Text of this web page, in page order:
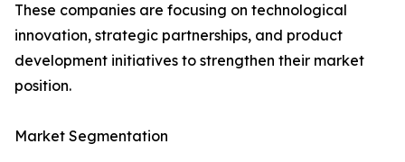
These companies are focusing on technological
innovation, strategic partnerships, and product
development initiatives to strengthen their market
position.
Market Segmentation